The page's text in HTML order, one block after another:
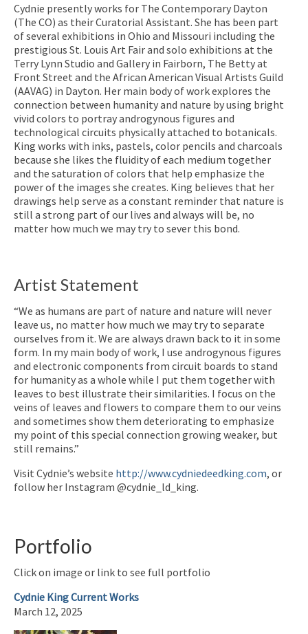
Cydnie presently works for The Contemporary Dayton
(The CO) as their Curatorial Assistant. She has been part
of several exhibitions in Ohio and Missouri including the
prestigious St. Louis Art Fair and solo exhibitions at the
Terry Lynn Studio and Gallery in Fairborn, The Betty at
Front Street and the African American Visual Artists Guild
(AAVAG) in Dayton. Her main body of work explores the
connection between humanity and nature by using bright
vivid colors to portray androgynous figures and
technological circuits physically attached to botanicals.
King works with inks, pastels, color pencils and charcoals
because she likes the fluidity of each medium together
and the saturation of colors that help emphasize the
power of the images she creates. King believes that her
drawings help serve as a constant reminder that nature is
still a strong part of our lives and always will be, no
matter how much we may try to sever this bond.
Artist Statement
“We as humans are part of nature and nature will never
leave us, no matter how much we may try to separate
ourselves from it. We are always drawn back to it in some
form. In my main body of work, I use androgynous figures
and electronic components from circuit boards to stand
for humanity as a whole while I put them together with
leaves to best illustrate their similarities. I focus on the
veins of leaves and flowers to compare them to our veins
and sometimes show them deteriorating to emphasize
my point of this special connection growing weaker, but
still remains.”
Visit Cydnie’s website http://www.cydniedeedking.com, or
follow her Instagram @cydnie_ld_king.
Portfolio
Click on image or link to see full portfolio
Cydnie King Current Works
March 12, 2025